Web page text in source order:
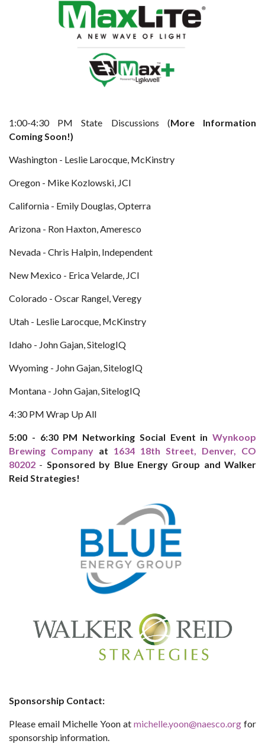
1:00-4:30 PM State Discussions (More Information
Coming Soon!)
Washington - Leslie Larocque, McKinstry
Oregon - Mike Kozlowski, JCI
California - Emily Douglas, Opterra
Arizona - Ron Haxton, Ameresco
Nevada - Chris Halpin, Independent
New Mexico - Erica Velarde, JCI
Colorado - Oscar Rangel, Veregy
Utah - Leslie Larocque, McKinstry
Idaho - John Gajan, SitelogIQ
Wyoming - John Gajan, SitelogIQ
Montana - John Gajan, SitelogIQ
4:30 PM Wrap Up All
5:00 - 6:30 PM Networking Social Event in Wynkoop
Brewing Company at 1634 18th Street, Denver, CO
80202 - Sponsored by Blue Energy Group and Walker
Reid Strategies!
Sponsorship Contact:
Please email Michelle Yoon at michelle.yoon@naesco.org for
sponsorship information.